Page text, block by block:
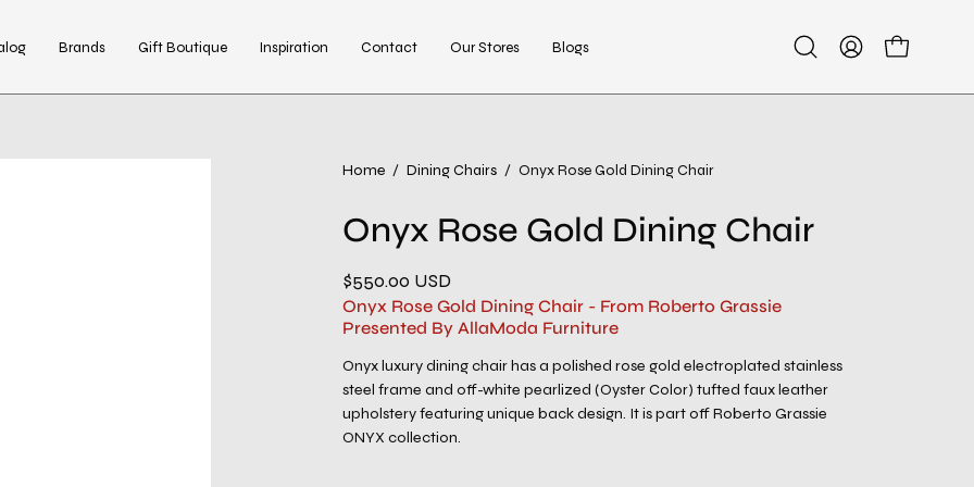
Brands Gift Boutique Inspiration Contact Our Stores Blogs
OpenMy
Open cart
Home / Dining Chairs / Onyx Rose Gold Dining Chair
Onyx Rose Gold Dining Chair
$550.00 USD
Onyx Rose Gold Dining Chair - From Roberto Grassie
Presented By AllaModa Furniture
Onyx luxury dining chair has a polished rose gold electroplated stainless
steel frame and off-white pearlized (Oyster Color) tufted faux leather
upholstery featuring unique back design. It is part off Roberto Grassie
ONYX collection.